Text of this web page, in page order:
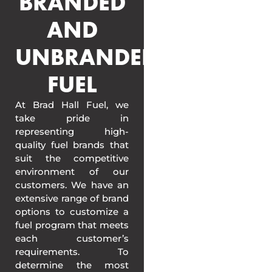
AND
UNBRANDED
FUEL
At Brad Hall Fuel, we
take pride in
representing high-
quality fuel brands that
suit the competitive
environment of our
customers. We have an
extensive range of brand
options to customize a
fuel program that meets
each customer’s
requirements. To
determine the most